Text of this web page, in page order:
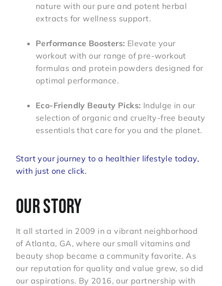
nature with our pure and potent herbal
extracts for wellness support.
Performance Boosters: Elevate your
workout with our range of pre-workout
formulas and protein powders designed for
optimal performance.
Eco-Friendly Beauty Picks: Indulge in our
selection of organic and cruelty-free beauty
essentials that care for you and the planet.
Start your journey to a healthier lifestyle today,
with just one click.
OUR STORY
It all started in 2009 in a vibrant neighborhood
of Atlanta, GA, where our small vitamins and
beauty shop became a community favorite. As
our reputation for quality and value grew, so did
our aspirations. By 2016, our partnership with